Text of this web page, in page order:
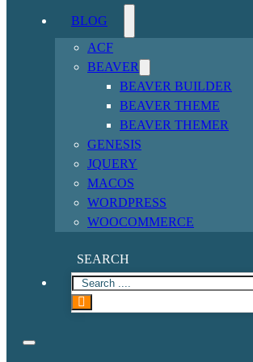
BLOG
ACF
BEAVER
BEAVER BUILDER
BEAVER THEME
BEAVER THEMER
GENESIS
JQUERY
MACOS
WORDPRESS
WOOCOMMERCE
SEARCH